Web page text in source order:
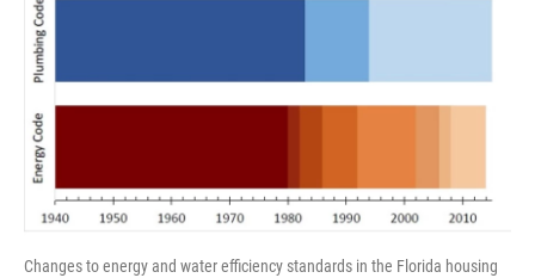
Changes to energy and water efficiency standards in the Florida housing